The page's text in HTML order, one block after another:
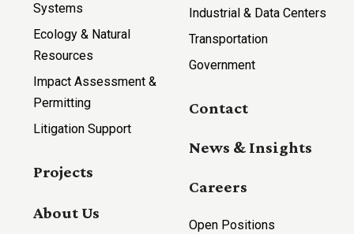
Systems
Ecology & Natural
Resources
Impact Assessment &
Permitting
Litigation Support
Projects
About Us
Industrial & Data Centers
Transportation
Government
Contact
News & Insights
Careers
Open Positions